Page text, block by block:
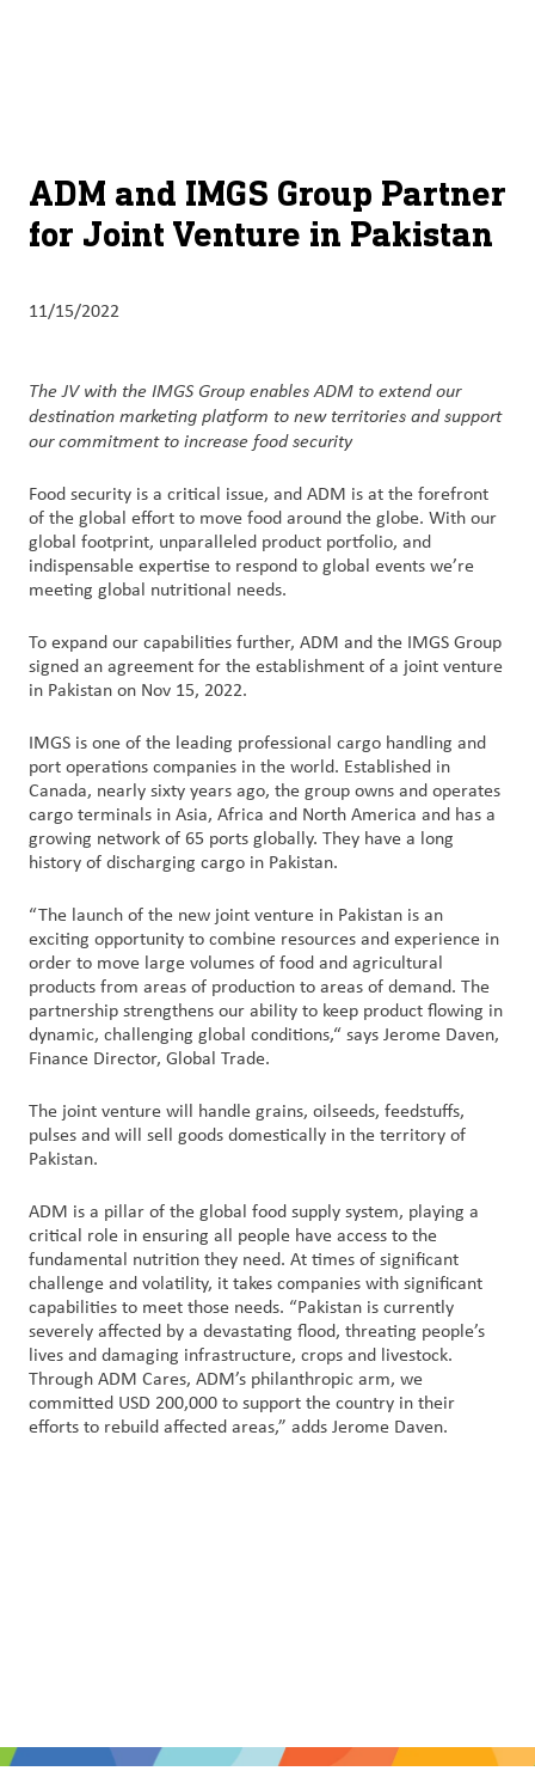
Products
&
Services
Insights &
Careers
&
Culture
Contact
Us
Customer
Procurement
Investors
ADM and IMGS Group Partner
for Joint Venture in Pakistan
11/15/2022
The JV with the IMGS Group enables ADM to extend our
destination marketing platform to new territories and support
our commitment to increase food security
Food security is a critical issue, and ADM is at the forefront
of the global effort to move food around the globe. With our
global footprint, unparalleled product portfolio, and
indispensable expertise to respond to global events we’re
meeting global nutritional needs.
To expand our capabilities further, ADM and the IMGS Group
signed an agreement for the establishment of a joint venture
in Pakistan on Nov 15, 2022.
IMGS is one of the leading professional cargo handling and
port operations companies in the world. Established in
Canada, nearly sixty years ago, the group owns and operates
cargo terminals in Asia, Africa and North America and has a
growing network of 65 ports globally. They have a long
history of discharging cargo in Pakistan.
“The launch of the new joint venture in Pakistan is an
exciting opportunity to combine resources and experience in
order to move large volumes of food and agricultural
products from areas of production to areas of demand. The
partnership strengthens our ability to keep product flowing in
dynamic, challenging global conditions,“ says Jerome Daven,
Finance Director, Global Trade.
The joint venture will handle grains, oilseeds, feedstuffs,
pulses and will sell goods domestically in the territory of
Pakistan.
ADM is a pillar of the global food supply system, playing a
critical role in ensuring all people have access to the
fundamental nutrition they need. At times of significant
challenge and volatility, it takes companies with significant
capabilities to meet those needs. “Pakistan is currently
severely affected by a devastating flood, threating people’s
lives and damaging infrastructure, crops and livestock.
Through ADM Cares, ADM’s philanthropic arm, we
committed USD 200,000 to support the country in their
efforts to rebuild affected areas,” adds Jerome Daven.